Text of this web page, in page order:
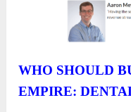
WHO SHOULD
EMPIRE: